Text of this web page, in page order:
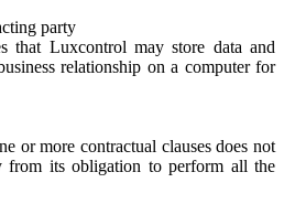
party
that Luxcontrol may store data and
relationship on a computer for
or more contractual clauses does not
from its obligation to perform all the